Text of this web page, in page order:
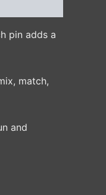
pin adds a
match,
and